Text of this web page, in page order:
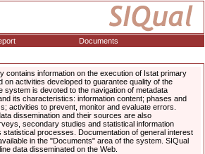
Documents
contains information on the execution of Istat primary
activities developed to guarantee quality of the
system is devoted to the navigation of metadata
its characteristics: information content; phases and
activities to prevent, monitor and evaluate errors.
dissemination and their sources are also
secondary studies and statistical information
processes. Documentation of general interest
in the "Documents" area of the system. SIQual
data disseminated on the Web.